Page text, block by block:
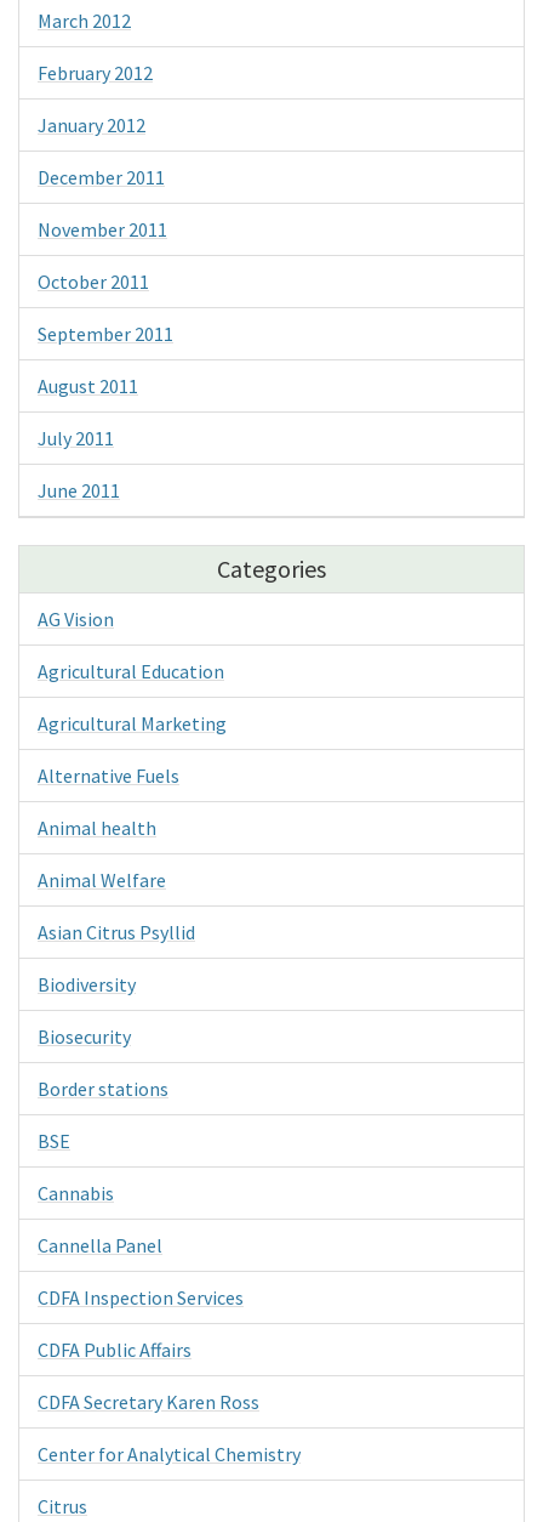
March 2012
February 2012
January 2012
December 2011
November 2011
October 2011
September 2011
August 2011
July 2011
June 2011
Categories
AG Vision
Agricultural Education
Agricultural Marketing
Alternative Fuels
Animal health
Animal Welfare
Asian Citrus Psyllid
Biodiversity
Biosecurity
Border stations
BSE
Cannabis
Cannella Panel
CDFA Inspection Services
CDFA Public Affairs
CDFA Secretary Karen Ross
Center for Analytical Chemistry
Citrus